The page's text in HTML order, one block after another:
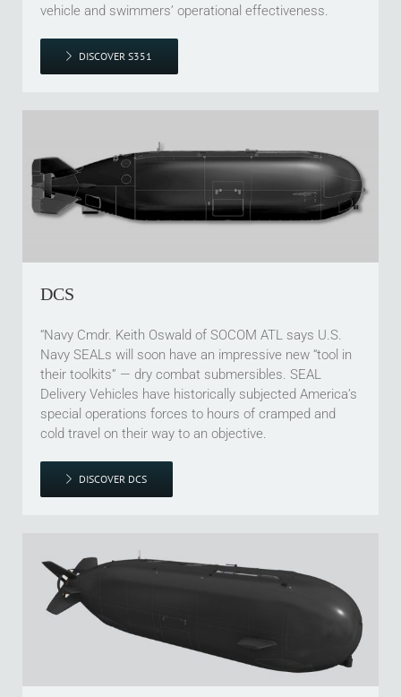
vehicle and swimmers’ operational effectiveness.
DISCOVER S351
DCS
“Navy Cmdr. Keith Oswald of SOCOM ATL says U.S.
Navy SEALs will soon have an impressive new “tool in
their toolkits” — dry combat submersibles. SEAL
Delivery Vehicles have historically subjected America’s
special operations forces to hours of cramped and
cold travel on their way to an objective.
DISCOVER DCS